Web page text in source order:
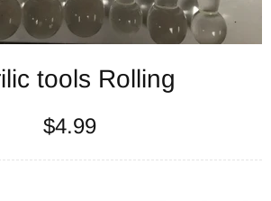
tools Rolling
$4.99